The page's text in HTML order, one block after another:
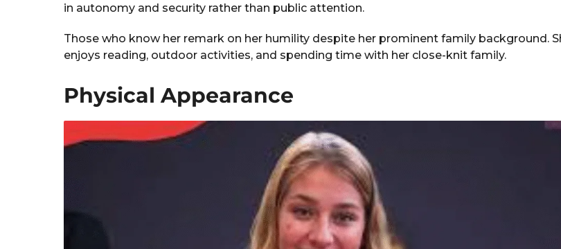
in autonomy and security rather than public attention.
Those who know her remark on her humility despite her prominent family background.
enjoys reading, outdoor activities, and spending time with her close-knit family.
Physical Appearance